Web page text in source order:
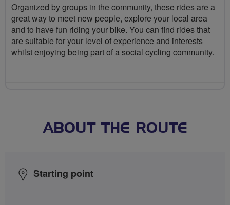
Organized by groups in the community, these rides are a
great way to meet new people, explore your local area
and to have fun riding your bike. You can find rides that
are suitable for your level of experience and interests
whilst enjoying being part of a social cycling community.
ABOUT THE ROUTE
Starting point